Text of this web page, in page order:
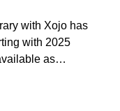
with Xojo has
with 2025
as…